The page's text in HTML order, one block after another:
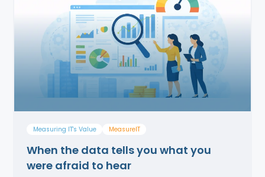
Measuring IT's Value MeasurelT
When the data tells you what you
were afraid to hear